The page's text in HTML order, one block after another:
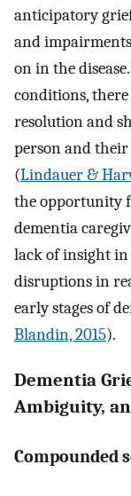
anticipatory
and
on in the
conditions,
resolution and
person and
(Lindauer &
the opportunity
dementia
lack of insight
disruptions in
early stages of
Blandin, 2015).
Dementia
Ambiguity,
Compounded